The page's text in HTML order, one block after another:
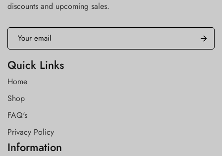
discounts and upcoming sales.
Quick Links
Home
Shop
FAQ's
Privacy Policy
Information